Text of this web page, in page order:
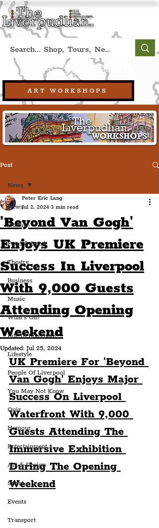
ART WORKSHOPS
Book A Qualified Guided Tour:
+44 (0) 7469 527669. (Liverpool, UK)
Post
News
Culture
Food & Drink
Theatre
Business
Music
What's On?
Life In Liverpool
Lifestyle
People Of Liverpool
You May Not Know
Quiz
Humour
Entertainment
Art & Design
Sport
Events
Transport
News
'Beyond Van Gogh'
Enjoys UK Premiere
Success In Liverpool
With 9,000 Guests
Attending Opening
Weekend
Peter Eric Lang
Jul 2, 2024 3 min read
Updated: Jul 25, 2024
UK Premiere For 'Beyond
Van Gogh' Enjoys Major
Success On Liverpool
Waterfront With 9,000
Guests Attending The
Immersive Exhibition
During The Opening
Weekend